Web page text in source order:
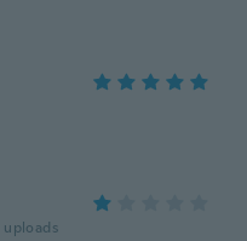
uploads